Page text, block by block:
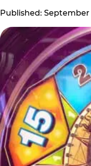
Published: September